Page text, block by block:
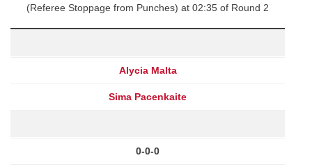
(Referee Stoppage from Punches) at 02:35 of Round 2
Alycia Malta
Sima Pacenkaite
0-0-0